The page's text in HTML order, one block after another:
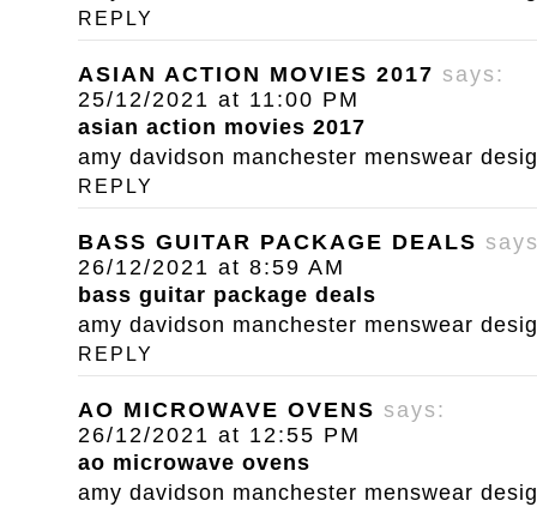
REPLY
ASIAN ACTION MOVIES 2017 says:
25/12/2021 at 11:00 PM
asian action movies 2017
amy davidson manchester menswear
REPLY
BASS GUITAR PACKAGE DEALS
26/12/2021 at 8:59 AM
bass guitar package deals
amy davidson manchester menswear
REPLY
AO MICROWAVE OVENS says:
26/12/2021 at 12:55 PM
ao microwave ovens
amy davidson manchester menswear